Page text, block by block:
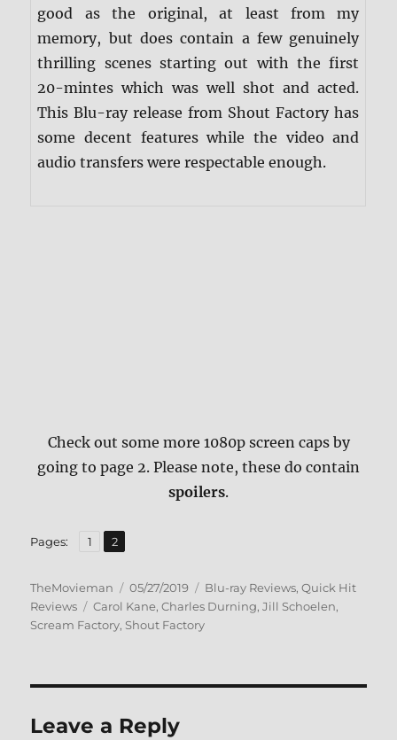
good as the original, at least from my
memory, but does contain a few genuinely
thrilling scenes starting out with the first
20-mintes which was well shot and acted.
This Blu-ray release from Shout Factory has
some decent features while the video and
audio transfers were respectable enough.
Check out some more 1080p screen caps by
going to page 2. Please note, these do contain
spoilers.
Pages: Page
1 ,
Page
2
Author
TheMovieman
Posted
on
05/27/2019 Categories
Blu-ray Reviews,Quick Hit
Reviews
Tags
Carol Kane,Charles Durning,Jill Schoelen,
Scream Factory, Shout Factory
Leave a Reply